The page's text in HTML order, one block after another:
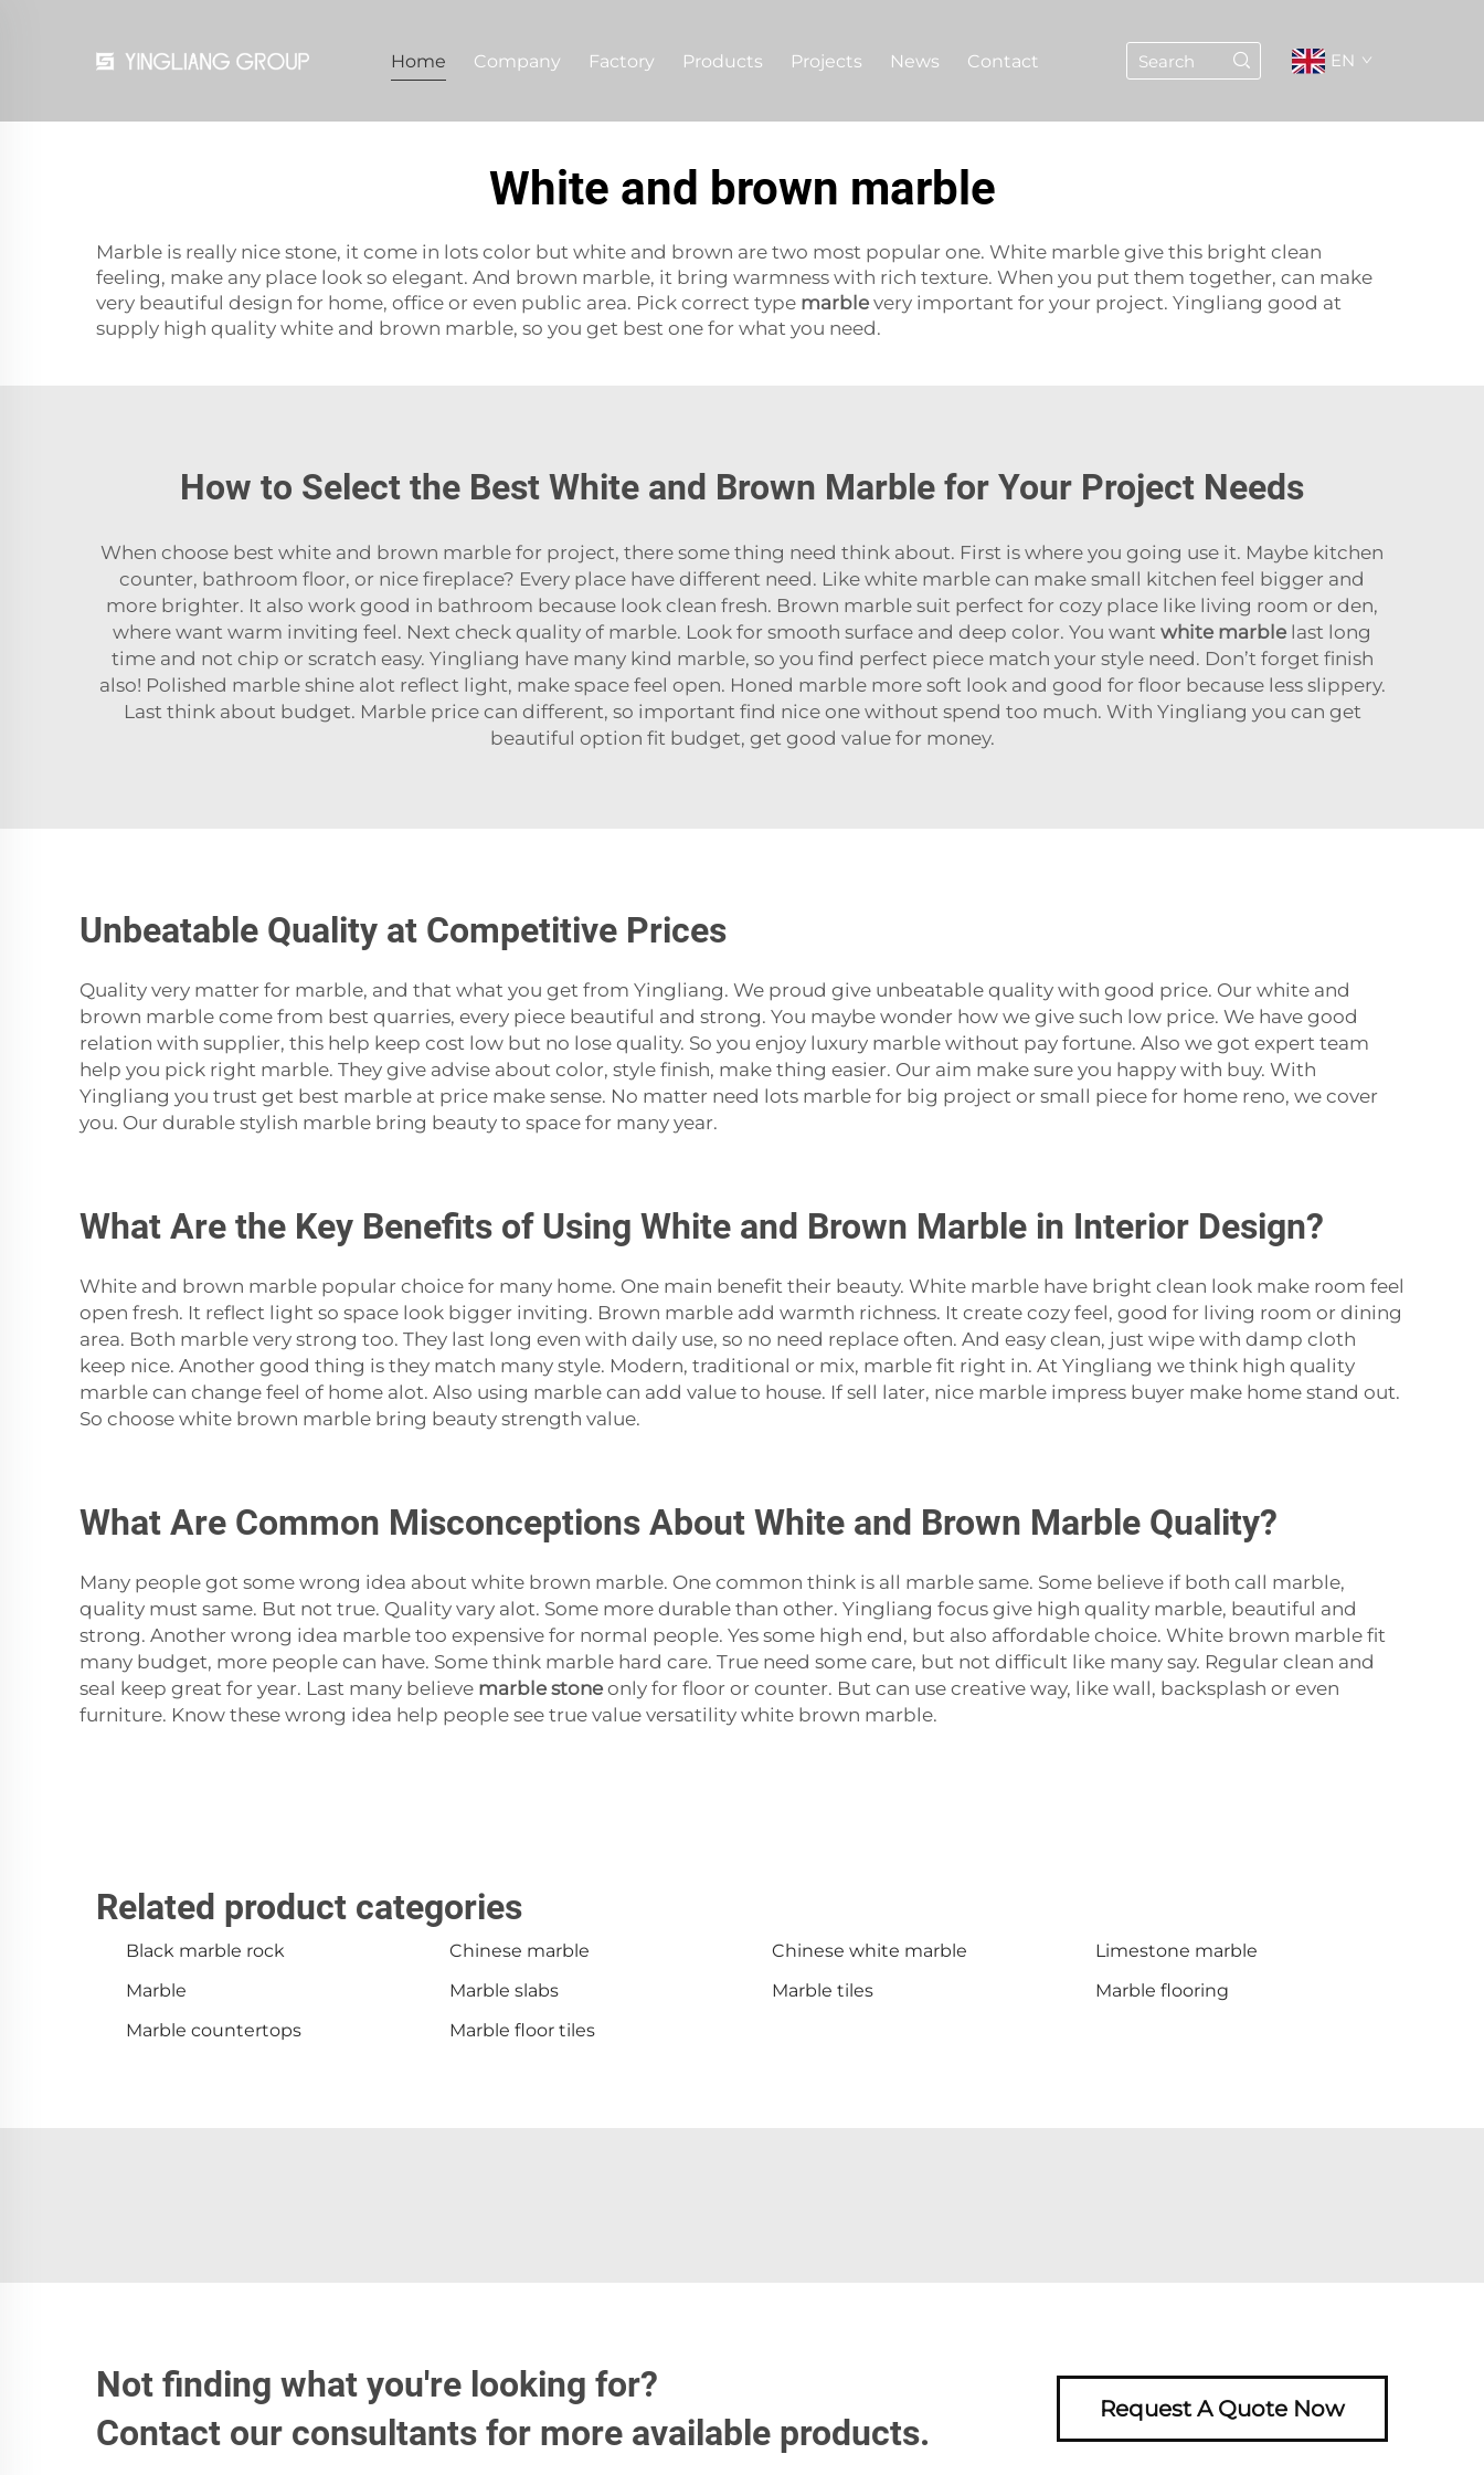
Home Company Factory Products Projects News Contact EN
White and brown marble
Marble is really nice stone, it come in lots color but white and brown are two most popular one. White marble give this bright clean
feeling, make any place look so elegant. And brown marble, it bring warmness with rich texture. When you put them together, can make
very beautiful design for home, office or even public area. Pick correct type marble very important for your project. Yingliang good at
supply high quality white and brown marble, so you get best one for what you need.
How to Select the Best White and Brown Marble for Your Project Needs
When choose best white and brown marble for project, there some thing need think about. First is where you going use it. Maybe kitchen
counter, bathroom floor, or nice fireplace? Every place have different need. Like white marble can make small kitchen feel bigger and
more brighter. It also work good in bathroom because look clean fresh. Brown marble suit perfect for cozy place like living room or den,
where want warm inviting feel. Next check quality of marble. Look for smooth surface and deep color. You want white marble last long
time and not chip or scratch easy. Yingliang have many kind marble, so you find perfect piece match your style need. Don’t forget finish
also! Polished marble shine alot reflect light, make space feel open. Honed marble more soft look and good for floor because less slippery.
Last think about budget. Marble price can different, so important find nice one without spend too much. With Yingliang you can get
beautiful option fit budget, get good value for money.
Unbeatable Quality at Competitive Prices
Quality very matter for marble, and that what you get from Yingliang. We proud give unbeatable quality with good price. Our white and
brown marble come from best quarries, every piece beautiful and strong. You maybe wonder how we give such low price. We have good
relation with supplier, this help keep cost low but no lose quality. So you enjoy luxury marble without pay fortune. Also we got expert team
help you pick right marble. They give advise about color, style finish, make thing easier. Our aim make sure you happy with buy. With
Yingliang you trust get best marble at price make sense. No matter need lots marble for big project or small piece for home reno, we cover
you. Our durable stylish marble bring beauty to space for many year.
What Are the Key Benefits of Using White and Brown Marble in Interior Design?
White and brown marble popular choice for many home. One main benefit their beauty. White marble have bright clean look make room feel
open fresh. It reflect light so space look bigger inviting. Brown marble add warmth richness. It create cozy feel, good for living room or dining
area. Both marble very strong too. They last long even with daily use, so no need replace often. And easy clean, just wipe with damp cloth
keep nice. Another good thing is they match many style. Modern, traditional or mix, marble fit right in. At Yingliang we think high quality
marble can change feel of home alot. Also using marble can add value to house. If sell later, nice marble impress buyer make home stand out.
So choose white brown marble bring beauty strength value.
What Are Common Misconceptions About White and Brown Marble Quality?
Many people got some wrong idea about white brown marble. One common think is all marble same. Some believe if both call marble,
quality must same. But not true. Quality vary alot. Some more durable than other. Yingliang focus give high quality marble, beautiful and
strong. Another wrong idea marble too expensive for normal people. Yes some high end, but also affordable choice. White brown marble fit
many budget, more people can have. Some think marble hard care. True need some care, but not difficult like many say. Regular clean and
seal keep great for year. Last many believe marble stoneonly for floor or counter. But can use creative way, like wall, backsplash or even
furniture. Know these wrong idea help people see true value versatility white brown marble.
Related product categories
Black marble rock Chinese marble Chinese white marble
Limestone marble
Marble
Marble slabs Marble tiles
Marble flooring
Marble countertops
Marble floor tiles
Not finding what you're looking for?
Contact our consultants for more available products.
Request A Quote Now